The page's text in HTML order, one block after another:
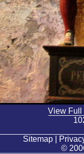
View Full
Sitemap |
©